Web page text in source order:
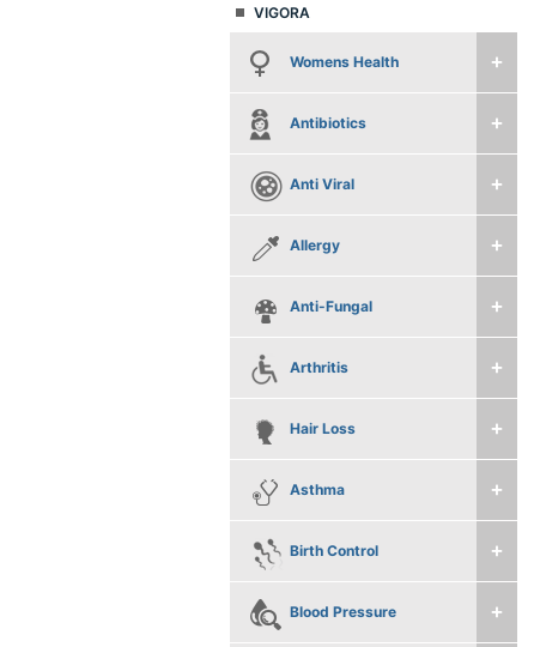
VIGORA
Womens Health
Antibiotics
Anti Viral
Allergy
Anti-Fungal
Arthritis
Hair Loss
Asthma
Birth Control
Blood Pressure